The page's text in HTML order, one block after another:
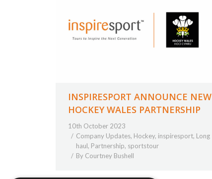
INSPIRESPORT ANNOUNCE NEW
HOCKEY WALES PARTNERSHIP
10th October 2023
Company Updates, Hockey, inspiresport, Long
haul, Partnership, sportstour
By Courtney Bushell